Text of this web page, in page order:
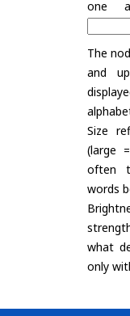
one
The
and
Size
(large
often
words
what
only